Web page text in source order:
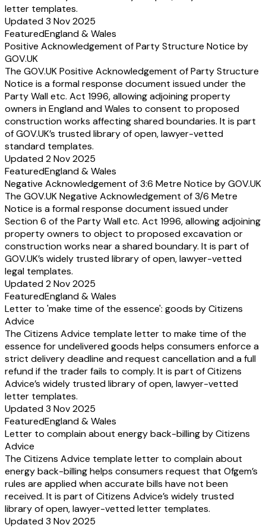
letter templates.
Updated 3 Nov 2025
FeaturedEngland & Wales
Positive Acknowledgement of Party Structure Notice by
GOV.UK
The GOV.UK Positive Acknowledgement of Party Structure
Notice is a formal response document issued under the
Party Wall etc. Act 1996, allowing adjoining property
owners in England and Wales to consent to proposed
construction works affecting shared boundaries. It is part
of GOV.UK’s trusted library of open, lawyer-vetted
standard templates.
Updated 2 Nov 2025
FeaturedEngland & Wales
Negative Acknowledgement of 3:6 Metre Notice by GOV.UK
The GOV.UK Negative Acknowledgement of 3/6 Metre
Notice is a formal response document issued under
Section 6 of the Party Wall etc. Act 1996, allowing adjoining
property owners to object to proposed excavation or
construction works near a shared boundary. It is part of
GOV.UK’s widely trusted library of open, lawyer-vetted
legal templates.
Updated 2 Nov 2025
FeaturedEngland & Wales
Letter to 'make time of the essence': goods by Citizens
Advice
The Citizens Advice template letter to make time of the
essence for undelivered goods helps consumers enforce a
strict delivery deadline and request cancellation and a full
refund if the trader fails to comply. It is part of Citizens
Advice’s widely trusted library of open, lawyer-vetted
letter templates.
Updated 3 Nov 2025
FeaturedEngland & Wales
Letter to complain about energy back-billing by Citizens
Advice
The Citizens Advice template letter to complain about
energy back-billing helps consumers request that Ofgem’s
rules are applied when accurate bills have not been
received. It is part of Citizens Advice’s widely trusted
library of open, lawyer-vetted letter templates.
Updated 3 Nov 2025